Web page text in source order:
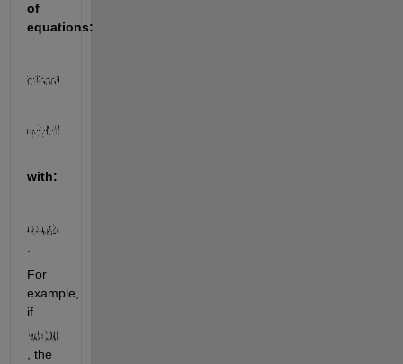
of
equations:
with:
For
example,
if
, the